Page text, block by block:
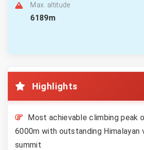
Max. altitude
6189m
Highlights
Most achievable climbing peak
6000m with outstanding Himalayan
summit